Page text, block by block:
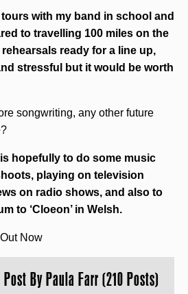
tours with my band in school and
to travelling 100 miles on the
ready for a line up,
stressful but it would be worth
songwriting, any other future
hopefully to do some music
playing on television
on radio shows, and also to
to ‘Cloeon’ in Welsh.
Now
Post By Paula Farr (210 Posts)